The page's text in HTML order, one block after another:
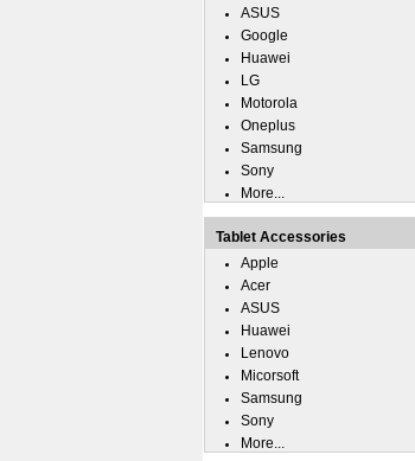
ASUS
Google
Huawei
LG
Motorola
Oneplus
Samsung
Sony
More...
Tablet Accessories
Apple
Acer
ASUS
Huawei
Lenovo
Micorsoft
Samsung
Sony
More...